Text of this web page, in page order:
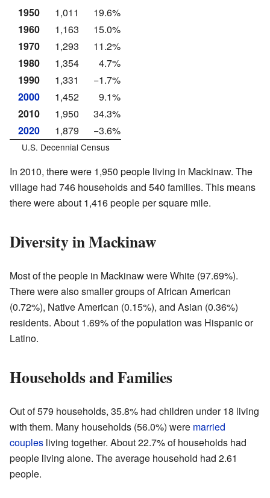
1950
1,011
19.6%
1960
1,163
15.0%
1970
1,293
11.2%
1980
1,354
4.7%
1990
1,331
−1.7%
2000
1,452
9.1%
2010
1,950
34.3%
2020
1,879 −3.6%
U.S. Decennial Census
In 2010, there were 1,950 people living in Mackinaw. The
village had 746 households and 540 families. This means
there were about 1,416 people per square mile.
Diversity in Mackinaw
Most of the people in Mackinaw were White (97.69%).
There were also smaller groups of African American
(0.72%), Native American (0.15%), and Asian (0.36%)
residents. About 1.69% of the population was Hispanic or
Latino.
Households and Families
Out of 579 households, 35.8% had children under 18 living
with them. Many households (56.0%) were married
couples living together. About 22.7% of households had
people living alone. The average household had 2.61
people.